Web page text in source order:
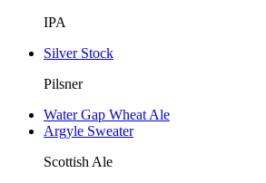
IPA
Silver Stock
Pilsner
Water Gap Wheat Ale
Argyle Sweater
Scottish Ale